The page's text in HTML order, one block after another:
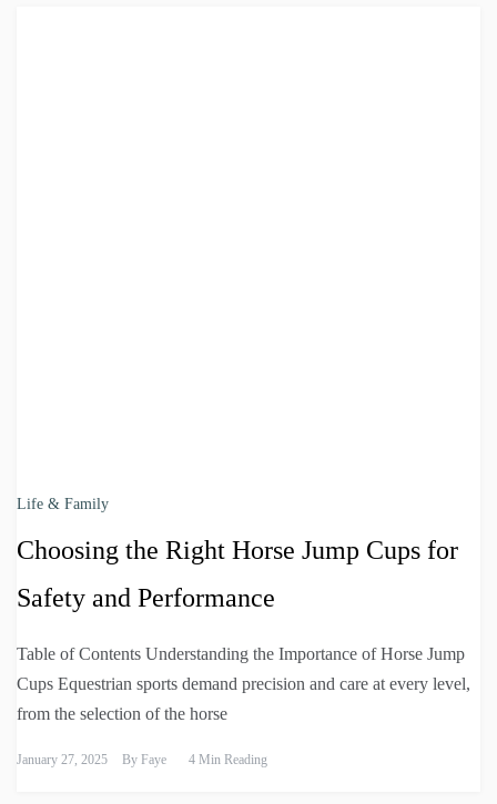
Life & Family
Choosing the Right Horse Jump Cups for
Safety and Performance
Table of Contents Understanding the Importance of Horse Jump
Cups Equestrian sports demand precision and care at every level,
from the selection of the horse
January 27, 2025 By Faye 4 Min Reading